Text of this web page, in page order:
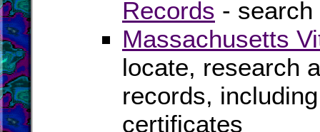
Records -
Massachusetts
locate, research
records,
certificates